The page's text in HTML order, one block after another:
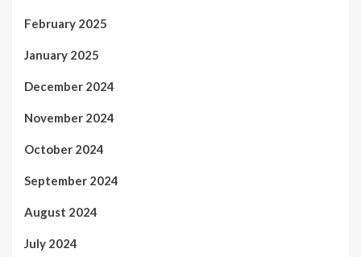
February 2025
January 2025
December 2024
November 2024
October 2024
September 2024
August 2024
July 2024